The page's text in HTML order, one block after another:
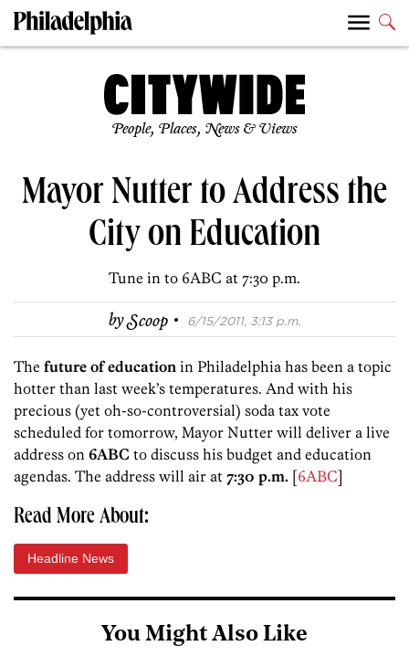
People, Places, News & Views
Mayor Nutter to Address the
City on Education
Tune in to 6ABC at 7:30 p.m.
byScoop · 6/15/2011, 3:13 p.m.
The future of education in Philadelphia has been a topic
hotter than last week’s temperatures. And with his
precious (yet oh-so-controversial) soda tax vote
scheduled for tomorrow, Mayor Nutter will deliver a live
address on 6ABC to discuss his budget and education
agendas. The address will air at 7:30 p.m. [6ABC]
Read More About:
Headline News
You Might Also Like